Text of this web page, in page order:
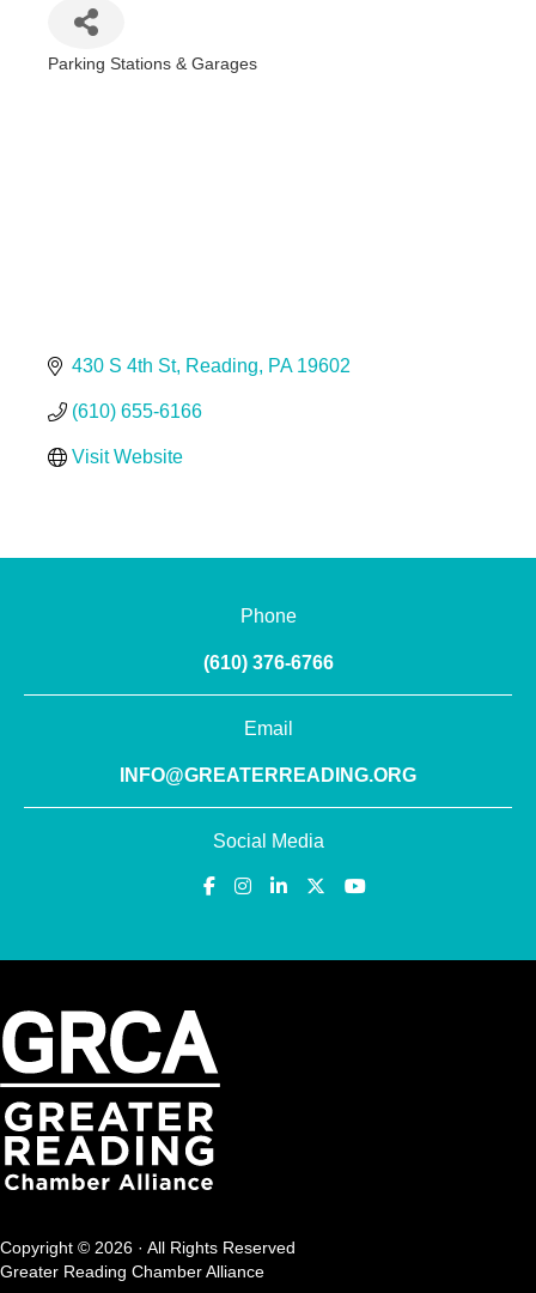
Parking Stations & Garages
430 S 4th St Reading PA 19602
(610) 655-6166
Visit Website
Phone
(610) 376-6766
Email
INFO@GREATERREADING.ORG
Social Media
Copyright © 2026 · All Rights Reserved
Greater Reading Chamber Alliance